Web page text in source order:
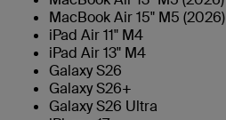
MacBook Air 15" M5 (2026)
iPad Air 11" M4
iPad Air 13" M4
Galaxy S26
Galaxy S26+
Galaxy S26 Ultra